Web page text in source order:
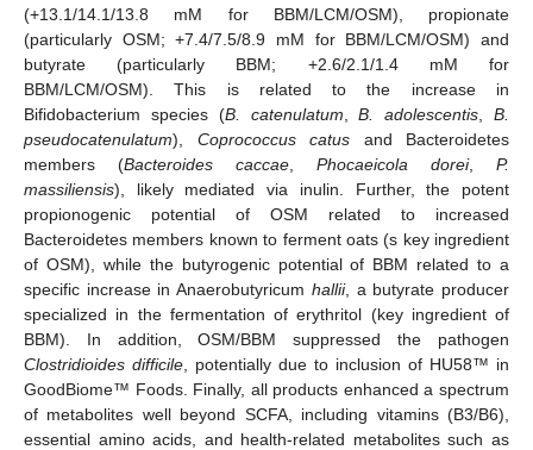
(+13.1/14.1/13.8 mM for BBM/LCM/OSM), propionate
(particularly OSM; +7.4/7.5/8.9 mM for BBM/LCM/OSM) and
butyrate (particularly BBM; +2.6/2.1/1.4 mM for
BBM/LCM/OSM). This is related to the increase in
Bifidobacterium species (B. catenulatum ,B. adolescentis ,B.
pseudocatenulatum), Coprococcus catus and Bacteroidetes
members (Bacteroides caccae Phocaeicola dorei, P.
massiliensis), likely mediated via inulin. Further, the potent
propionogenic potential of OSM related to increased
Bacteroidetes members known to ferment oats (s key ingredient
of OSM), while the butyrogenic potential of BBM related to a
specific increase in Anaerobutyricum hallii, a butyrate producer
specialized in the fermentation of erythritol (key ingredient of
BBM). In addition, OSM/BBM suppressed the pathogen
Clostridioides difficile , potentially due to inclusion of HU58™ in
GoodBiome™ Foods. Finally, all products enhanced a spectrum
of metabolites well beyond SCFA, including vitamins (B3/B6),
essential amino acids, and health-related metabolites such as